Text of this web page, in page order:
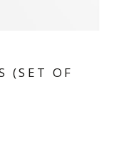
(SET OF